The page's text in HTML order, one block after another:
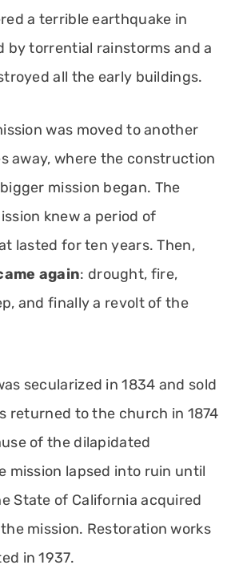
a terrible earthquake in
by torrential rainstorms and a
all the early buildings.
was moved to another
away, where the construction
mission began. The
knew a period of
lasted for ten years. Then,
again: drought, fire,
and finally a revolt of the
secularized in 1834 and sold
returned to the church in 1874
of the dilapidated
mission lapsed into ruin until
State of California acquired
mission. Restoration works
in 1937.